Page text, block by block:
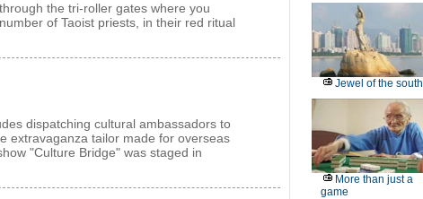
the tri-roller gates where you
of Taoist priests, in their red ritual
dispatching cultural ambassadors to
extravaganza tailor made for overseas
"Culture Bridge" was staged in
Jewel of the south
More than just a
game